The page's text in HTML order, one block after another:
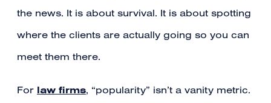
the news. It is about survival. It is about spotting
where the clients are actually going so you can
meet them there.
For law firms, “popularity” isn’t a vanity metric.